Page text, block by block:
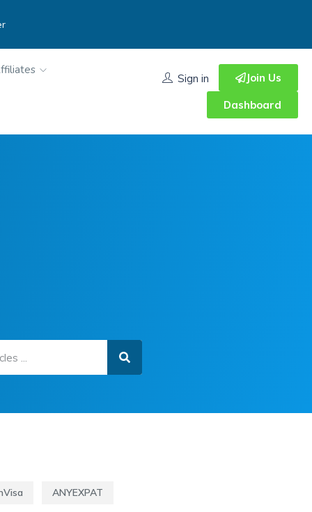
Sign in Join Us
Dashboard
ANYEXPAT